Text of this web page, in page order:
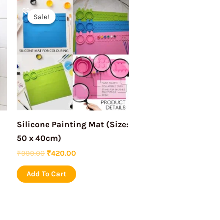
Sale!
Sale!
Silicone Painting Mat (Size:
50 x 40cm)
₹999.00
Original
price
was:
₹999.00.
₹420.00
Current
price
is:
₹420.00.
Add To Cart